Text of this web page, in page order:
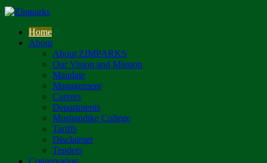
Home
About
About ZIMPARKS
Our Vision and Mission
Mandate
Management
Careers
Departments
Mushandike College
Tariffs
Disclaimer
Tenders
Conservation